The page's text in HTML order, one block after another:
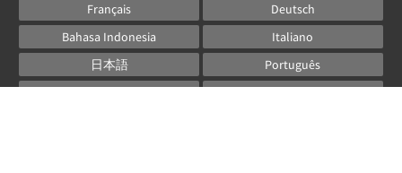
Français
Deutsch
Bahasa Indonesia
Italiano
日本語
Português
Русский
Español